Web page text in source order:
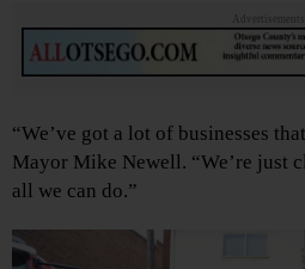
Advertisements
“We’ve got a lot of businesses
Mayor Mike Newell. “We’re just
all we can do.”